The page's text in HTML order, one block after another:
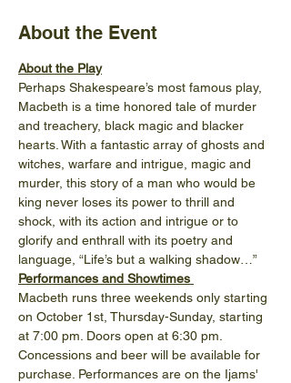
About the Event
About the Play
Perhaps Shakespeare’s most famous play,
Macbeth is a time honored tale of murder
and treachery, black magic and blacker
hearts. With a fantastic array of ghosts and
witches, warfare and intrigue, magic and
murder, this story of a man who would be
king never loses its power to thrill and
shock, with its action and intrigue or to
glorify and enthrall with its poetry and
language, “Life’s but a walking shadow…”
Performances and Showtimes
Macbeth runs three weekends only starting
on October 1st, Thursday-Sunday, starting
at 7:00 pm. Doors open at 6:30 pm.
Concessions and beer will be available for
purchase. Performances are on the Ijams'